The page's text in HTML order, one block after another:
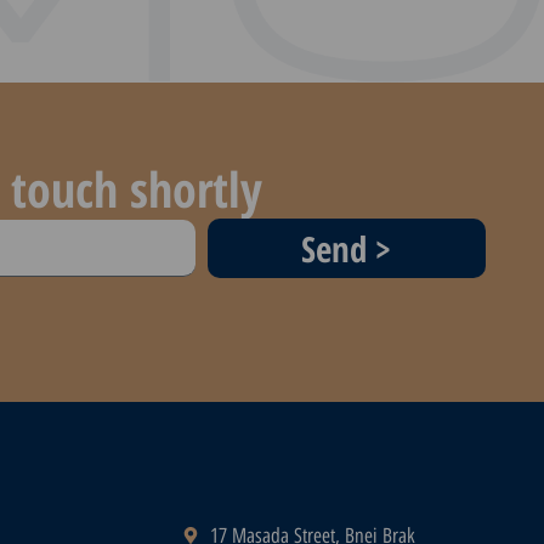
shortly
Send >
17 Masada Street, Bnei Brak